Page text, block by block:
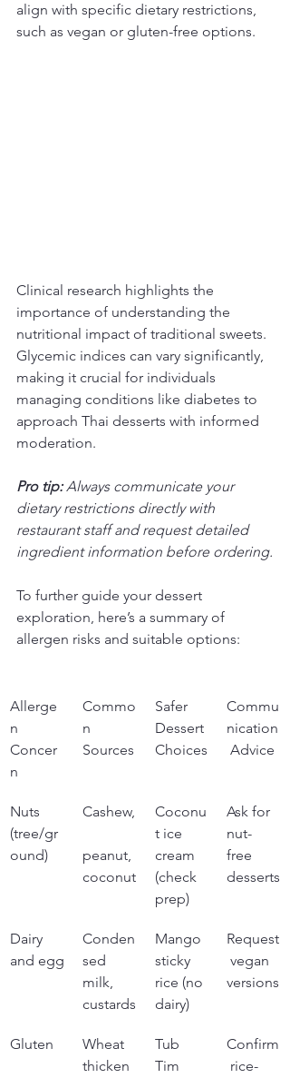
align with specific dietary restrictions,
such as vegan or gluten-free options.
Clinical research highlights the
importance of understanding the
nutritional impact of traditional sweets.
Glycemic indices can vary significantly,
making it crucial for individuals
managing conditions like diabetes to
approach Thai desserts with informed
moderation.
Pro tip: Always communicate your
dietary restrictions directly with
restaurant staff and request detailed
ingredient information before ordering.
To further guide your dessert
exploration, here’s a summary of
allergen risks and suitable options:
Allerge
n
Concer
n
Commo
n
Sources
Safer
Dessert
Choices
Commu
nication
Advice
Nuts
(tree/gr
ound)
Cashew,
peanut,
coconut
Coconu
t ice
cream
(check
prep)
Ask for
nut-
free
desserts
Dairy
and egg
Conden
sed
milk,
custards
Mango
sticky
rice (no
dairy)
Request
vegan
versions
Gluten
Wheat
thicken
Tub
Tim
Confirm
rice-